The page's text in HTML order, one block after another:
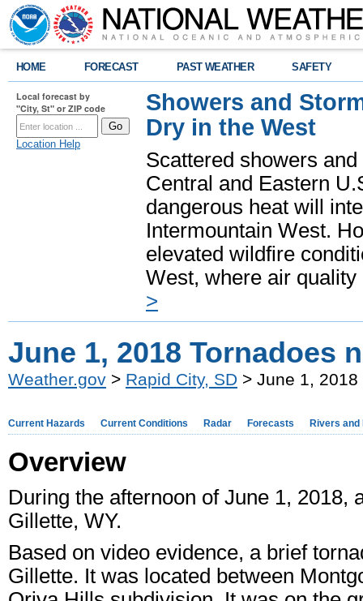
HOME FORECAST PAST WEATHER SAFETY
Local forecast by
"City, St" or ZIP code
Location Help
Showers and
Dry in the West
Scattered showers
Central and Eastern
dangerous heat will
Intermountain West.
elevated wildfire
West, where air
>
June 1, 2018 Tornadoes
Weather.gov > Rapid City, SD > June 1,
Current Hazards Current Conditions Radar Forecasts Rivers and
Overview
During the afternoon of June 1, 2018,
Gillette, WY.
Based on video evidence, a brief
Gillette. It was located between